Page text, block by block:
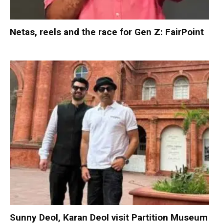
Netas, reels and the race for Gen Z: FairPoint
Sunny Deol, Karan Deol visit Partition Museum